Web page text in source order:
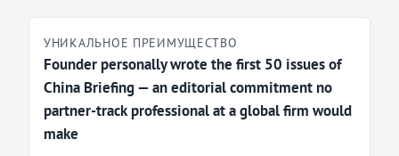
УНИКАЛЬНОЕ ПРЕИМУЩЕСТВО
Founder personally wrote the first 50 issues of
China Briefing — an editorial commitment no
partner-track professional at a global firm would
make